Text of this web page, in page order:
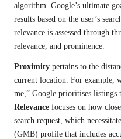
algorithm. Google’s ultimate
results based on the user’s
relevance is assessed through
relevance, and prominence.
Proximity pertains to the
current location. For example,
me,” Google prioritises listings
Relevance focuses on how
search request, which
(GMB) profile that includes